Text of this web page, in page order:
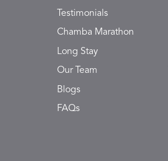
Testimonials
Chamba Marathon
Long Stay
Our Team
Blogs
FAQs